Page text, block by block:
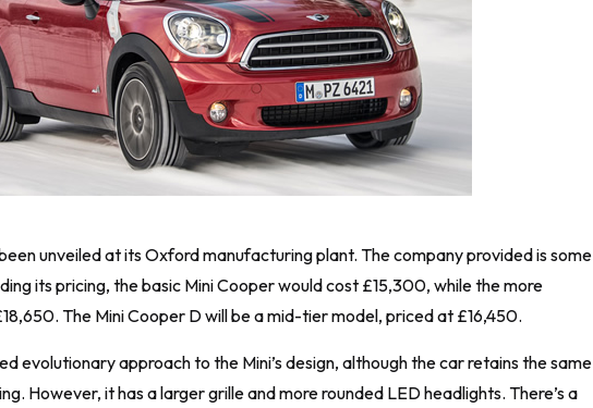
unveiled at its Oxford manufacturing plant. The company provided is some
its pricing, the basic Mini Cooper would cost £15,300, while the more
The Mini Cooper D will be a mid-tier model, priced at £16,450.
evolutionary approach to the Mini’s design, although the car retains the same
However, it has a larger grille and more rounded LED headlights. There’s a